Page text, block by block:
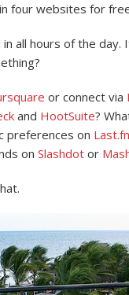
four websites for
all hours of the day.
or connect via
and HootSuite?
preferences on
on Slashdot or